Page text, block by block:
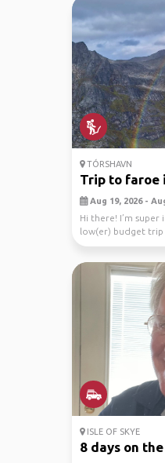
TÓRSHAVN
Trip to faroe
Aug 19, 2026 -
Hi there! I’m
low(er) budget trip
some ...
ISLE OF SKYE
8 days on